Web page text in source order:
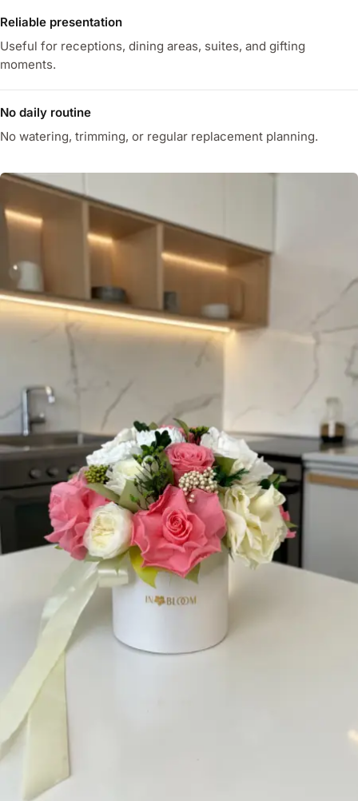
Reliable presentation
Useful for receptions, dining areas, suites, and gifting
moments.
No daily routine
No watering, trimming, or regular replacement planning.